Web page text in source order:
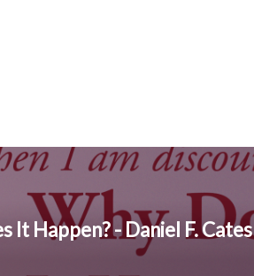
It Happen? - Daniel F. Cates